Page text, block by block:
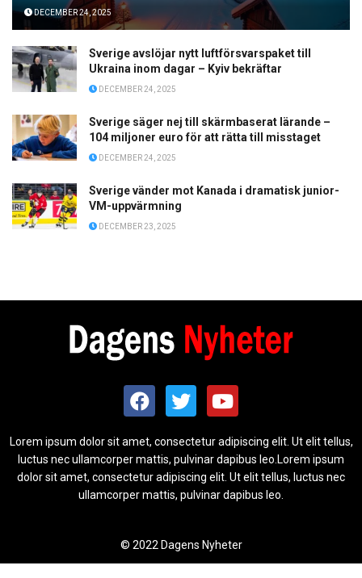
DECEMBER 24, 2025
Sverige avslöjar nytt luftförsvarspaket till
Ukraina inom dagar – Kyiv bekräftar
DECEMBER 24, 2025
Sverige säger nej till skärmbaserat lärande –
104 miljoner euro för att rätta till misstaget
DECEMBER 24, 2025
Sverige vänder mot Kanada i dramatisk junior-
VM-uppvärmning
DECEMBER 23, 2025
Lorem ipsum dolor sit amet, consectetur adipiscing elit. Ut elit tellus,
luctus nec ullamcorper mattis, pulvinar dapibus leo.Lorem ipsum
dolor sit amet, consectetur adipiscing elit. Ut elit tellus, luctus nec
ullamcorper mattis, pulvinar dapibus leo.
© 2022 Dagens Nyheter